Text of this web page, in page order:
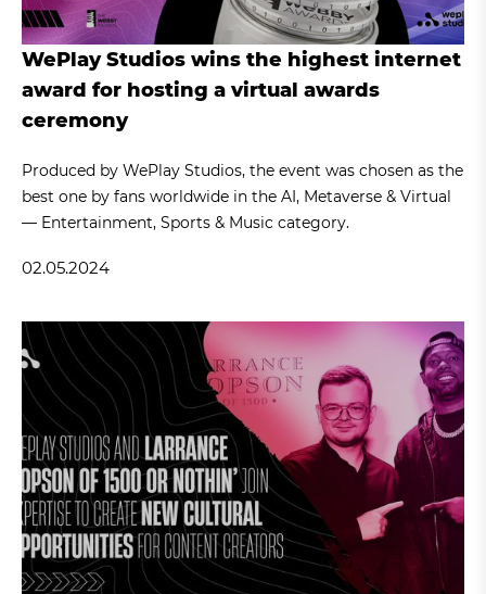
WePlay Studios wins the highest internet
award for hosting a virtual awards
ceremony
Produced by WePlay Studios, the event was chosen as the
best one by fans worldwide in the AI, Metaverse & Virtual
— Entertainment, Sports & Music category.
02.05.2024